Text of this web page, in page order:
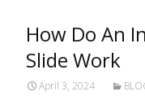
How Do An
Slide Work
April 3, 2024